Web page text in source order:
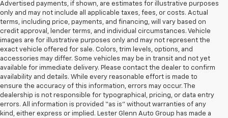
Advertised payments, if shown, are estimates for illustrative purposes
only and may not include all applicable taxes, fees, or costs. Actual
terms, including price, payments, and financing, will vary based on
credit approval, lender terms, and individual circumstances. Vehicle
images are for illustrative purposes only and may not represent the
exact vehicle offered for sale. Colors, trim levels, options, and
accessories may differ. Some vehicles may be in transit and not yet
available for immediate delivery. Please contact the dealer to confirm
availability and details. While every reasonable effort is made to
ensure the accuracy of this information, errors may occur. The
dealership is not responsible for typographical, pricing, or data entry
errors. All information is provided “as is” without warranties of any
kind, either express or implied. Lester Glenn Auto Group has made a